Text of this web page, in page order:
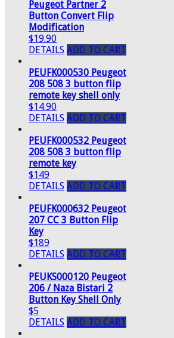
Peugeot Partner 2
Button Convert Flip
Modification
$19.90
DETAILS ADD TO CART
PEUFK000530 Peugeot
208 508 3 button flip
remote key shell only
$14.90
DETAILS ADD TO CART
PEUFK000532 Peugeot
208 508 3 button flip
remote key
$149
DETAILS ADD TO CART
PEUFK000632 Peugeot
207 CC 3 Button Flip
Key
$189
DETAILS ADD TO CART
PEUKS000120 Peugeot
206 / Naza Bistari 2
Button Key Shell Only
$5
DETAILS ADD TO CART